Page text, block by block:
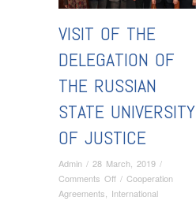
VISIT OF THE
DELEGATION OF
THE RUSSIAN
STATE UNIVERSITY
OF JUSTICE
Admin / 28 March, 2019 /
Comments Offon
Visit
/ Cooperation
Agreements
International